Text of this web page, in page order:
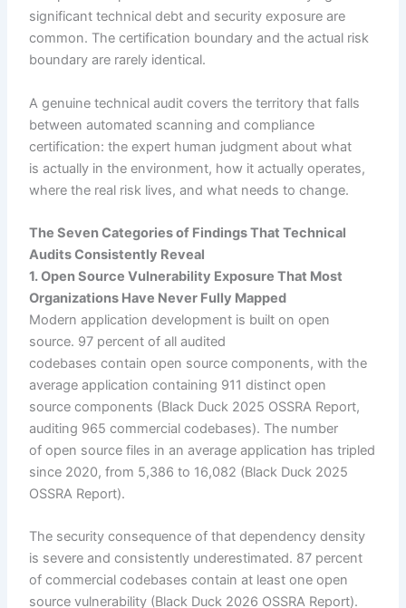
significant technical debt and security exposure are
common. The certification boundary and the actual risk
boundary are rarely identical.
A genuine technical audit covers the territory that falls
between automated scanning and compliance
certification: the expert human judgment about what
is actually in the environment, how it actually operates,
where the real risk lives, and what needs to change.
The Seven Categories of Findings That Technical
Audits Consistently Reveal
1. Open Source Vulnerability Exposure That Most
Organizations Have Never Fully Mapped
Modern application development is built on open
source. 97 percent of all audited
codebases contain open source components, with the
average application containing 911 distinct open
source components (Black Duck 2025 OSSRA Report,
auditing 965 commercial codebases). The number
of open source files in an average application has tripled
since 2020, from 5,386 to 16,082 (Black Duck 2025
OSSRA Report).
The security consequence of that dependency density
is severe and consistently underestimated. 87 percent
of commercial codebases contain at least one open
source vulnerability (Black Duck 2026 OSSRA Report).